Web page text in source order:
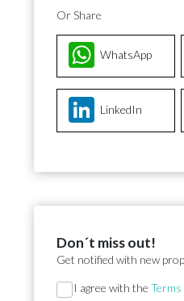
Or Share
WhatsApp
LinkedIn
Don´t miss out!
Get notified with new
Section
I agree with the